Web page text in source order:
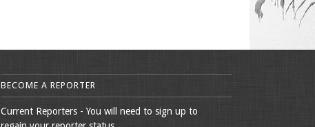
BECOME A REPORTER
Current Reporters - You will need to sign up to